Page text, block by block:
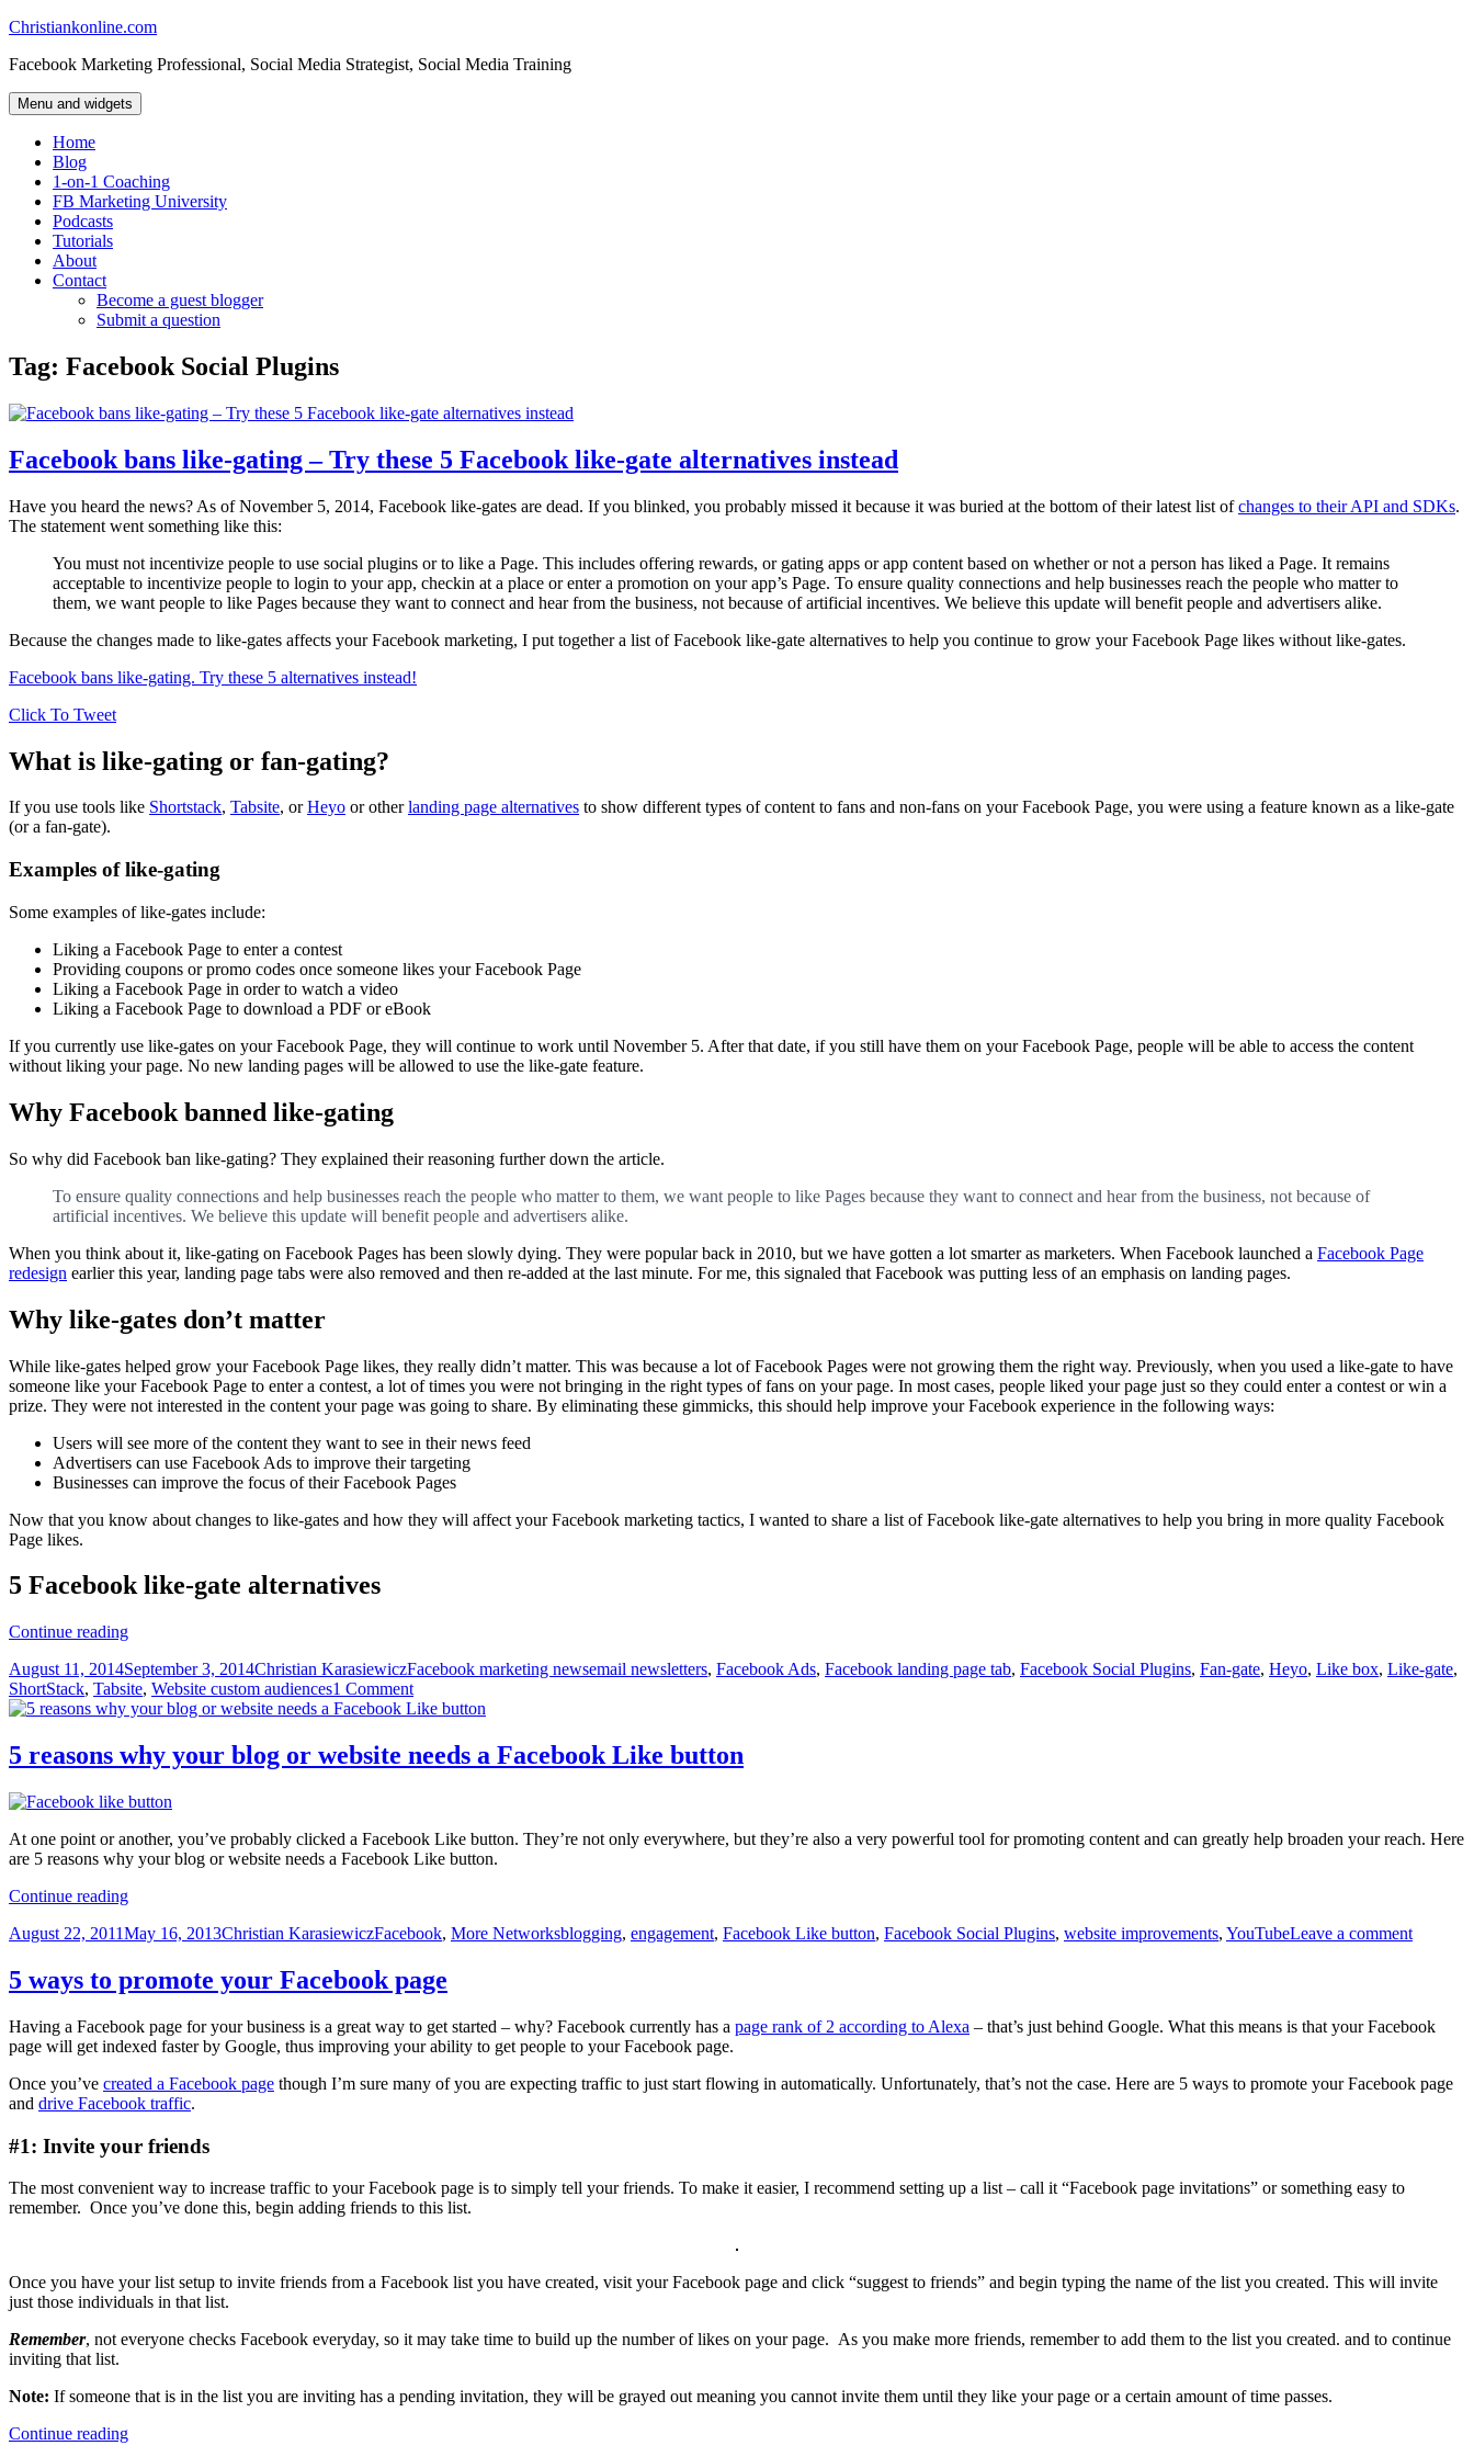
Skip
content
Christiankonline.com
Facebook Marketing Professional, Social Media Strategist, Social Media Training
Menu and widgets
Home
Blog
1-on-1 Coaching
FB Marketing University
Podcasts
Tutorials
About
Contact
Become a guest blogger
Submit a question
Tag: Facebook Social Plugins
Facebook bans like-gating – Try these 5 Facebook like-gate alternatives instead
Have you heard the news? As of November 5, 2014, Facebook like-gates are dead. If you blinked, you probably missed it because it was buried at the bottom of their latest list ofchanges to their API and SDKs.
The statement went something like this:
You must not incentivize people to use social plugins or to like a Page. This includes offering rewards, or gating apps or app content based on whether or not a person has liked a Page. It remains
acceptable to incentivize people to login to your app, checkin at a place or enter a promotion on your app’s Page. To ensure quality connections and help businesses reach the people who matter to
them, we want people to like Pages because they want to connect and hear from the business, not because of artificial incentives. We believe this update will benefit people and advertisers alike.
Because the changes made to like-gates affects your Facebook marketing, I put together a list of Facebook like-gate alternatives to help you continue to grow your Facebook Page likes without like-gates.
Facebook bans like-gating. Try these 5 alternatives instead!
Click To Tweet
What is like-gating or fan-gating?
If you use tools like Shortstack, Tabsite, orHeyo or otherlanding page alternatives to show different types of content to fans and non-fans on your Facebook Page, you were using a feature known as a like-gate
(or a fan-gate).
Examples of like-gating
Some examples of like-gates include:
Liking a Facebook Page to enter a contest
Providing coupons or promo codes once someone likes your Facebook Page
Liking a Facebook Page in order to watch a video
Liking a Facebook Page to download a PDF or eBook
If you currently use like-gates on your Facebook Page, they will continue to work until November 5. After that date, if you still have them on your Facebook Page, people will be able to access the content
without liking your page. No new landing pages will be allowed to use the like-gate feature.
Why Facebook banned like-gating
So why did Facebook ban like-gating? They explained their reasoning further down the article.
To ensure quality connections and help businesses reach the people who matter to them, we want people to like Pages because they want to connect and hear from the business, not because of
artificial incentives. We believe this update will benefit people and advertisers alike.
When you think about it, like-gating on Facebook Pages has been slowly dying. They were popular back in 2010, but we have gotten a lot smarter as marketers. When Facebook launched a Facebook Page
redesign earlier this year, landing page tabs were also removed and then re-added at the last minute. For me, this signaled that Facebook was putting less of an emphasis on landing pages.
Why like-gates don’t matter
While like-gates helped grow your Facebook Page likes, they really didn’t matter. This was because a lot of Facebook Pages were not growing them the right way. Previously, when you used a like-gate to have
someone like your Facebook Page to enter a contest, a lot of times you were not bringing in the right types of fans on your page. In most cases, people liked your page just so they could enter a contest or win a
prize. They were not interested in the content your page was going to share. By eliminating these gimmicks, this should help improve your Facebook experience in the following ways:
Users will see more of the content they want to see in their news feed
Advertisers can use Facebook Ads to improve their targeting
Businesses can improve the focus of their Facebook Pages
Now that you know about changes to like-gates and how they will affect your Facebook marketing tactics, I wanted to share a list of Facebook like-gate alternatives to help you bring in more quality Facebook
Page likes.
5 Facebook like-gate alternatives
Continue readingFacebook
like-
gating
–
these
5
like-
alternatives
instead
Posted
on
August 11, 2014September 3, 2014Author
Christian KarasiewiczCategories
Facebook marketing newsTags
email newsletters, Facebook Ads, Facebook landing page tab, Facebook Social Plugins, Fan-gate, Heyo, Like box, Like-gate,
ShortStack, Tabsite, Website custom audiences1 Comment
5 reasons why your blog or website needs a Facebook Like button
At one point or another, you’ve probably clicked a Facebook Like button. They’re not only everywhere, but they’re also a very powerful tool for promoting content and can greatly help broaden your reach. Here
are 5 reasons why your blog or website needs a Facebook Like button.
Continue reading5
why
blog
or
needs
a
Like
button
Posted
August 22, 2011May 16, 2013Author
Christian KarasiewiczCategories
Facebook, More NetworksTags
blogging, engagement, Facebook Like button, Facebook Social Plugins, website improvements, YouTubeLeave a comment
5 ways to promote your Facebook page
Having a Facebook page for your business is a great way to get started – why? Facebook currently has a page rank of 2 according to Alexa – that’s just behind Google. What this means is that your Facebook
page will get indexed faster by Google, thus improving your ability to get people to your Facebook page.
Once you’ve created a Facebook page though I’m sure many of you are expecting traffic to just start flowing in automatically. Unfortunately, that’s not the case. Here are 5 ways to promote your Facebook page
and drive Facebook traffic.
#1: Invite your friends
The most convenient way to increase traffic to your Facebook page is to simply tell your friends. To make it easier, I recommend setting up a list – call it “Facebook page invitations” or something easy to
remember. Once you’ve done this, begin adding friends to this list.
Once you have your list setup to invite friends from a Facebook list you have created, visit your Facebook page and click “suggest to friends” and begin typing the name of the list you created. This will invite
just those individuals in that list.
Remember, not everyone checks Facebook everyday, so it may take time to build up the number of likes on your page. As you make more friends, remember to add them to the list you created. and to continue
inviting that list.
Note: If someone that is in the list you are inviting has a pending invitation, they will be grayed out meaning you cannot invite them until they like your page or a certain amount of time passes.
Continue reading5